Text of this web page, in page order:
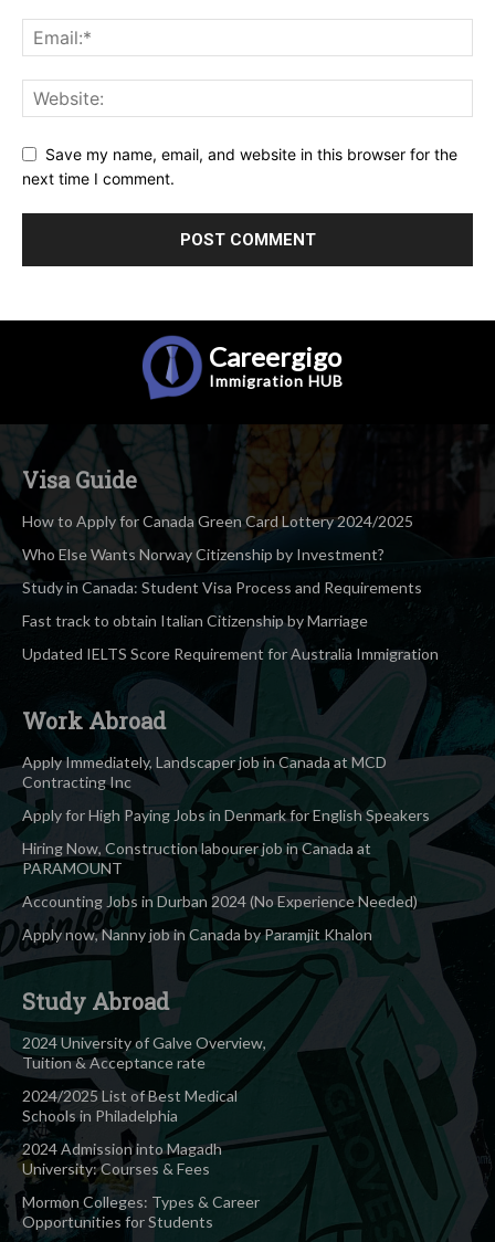
Save my name, email, and website in this browser for the
next time I comment.
Careergigo
Immigration HUB
Visa Guide
How to Apply for Canada Green Card Lottery 2024/2025
Who Else Wants Norway Citizenship by Investment?
Study in Canada: Student Visa Process and Requirements
Fast track to obtain Italian Citizenship by Marriage
Updated IELTS Score Requirement for Australia Immigration
Work Abroad
Apply Immediately, Landscaper job in Canada at MCD
Contracting Inc
Apply for High Paying Jobs in Denmark for English Speakers
Hiring Now, Construction labourer job in Canada at
PARAMOUNT
Accounting Jobs in Durban 2024 (No Experience Needed)
Apply now, Nanny job in Canada by Paramjit Khalon
Study Abroad
2024 University of Galve Overview,
Tuition & Acceptance rate
2024/2025 List of Best Medical
Schools in Philadelphia
2024 Admission into Magadh
University: Courses & Fees
Mormon Colleges: Types & Career
Opportunities for Students